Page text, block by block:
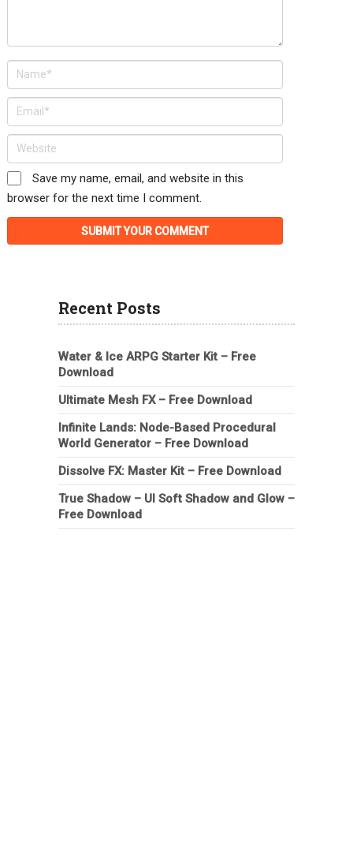
Save my name, email, and website in this
browser for the next time I comment.
Recent Posts
Water & Ice ARPG Starter Kit – Free
Download
Ultimate Mesh FX – Free Download
Infinite Lands: Node-Based Procedural
World Generator – Free Download
Dissolve FX: Master Kit – Free Download
True Shadow – UI Soft Shadow and Glow –
Free Download